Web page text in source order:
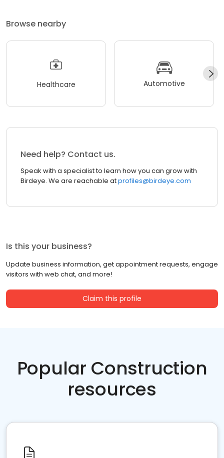
Browse nearby
Healthcare Automotive
Need help? Contact us.
Speak with a specialist to learn how you can grow with
Birdeye. We are reachable atprofiles@birdeye.com
Is this your business?
Update business information, get appointment requests, engage
visitors with web chat, and more!
Claim this profile
Popular Construction
resources